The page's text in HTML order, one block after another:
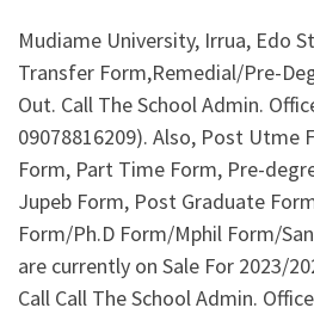
Mudiame University, Irrua, Edo
Transfer Form,Remedial/Pre-
Out. Call The School Admin.
09078816209). Also, Post Utme
Form, Part Time Form, Pre-
Jupeb Form, Post Graduate
Form/Ph.D Form/Mphil Form/
are currently on Sale For 2023/
Call Call The School Admin.